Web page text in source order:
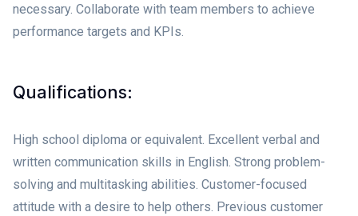
necessary. Collaborate with team members to achieve
performance targets and KPIs.
Qualifications:
High school diploma or equivalent. Excellent verbal and
written communication skills in English. Strong problem-
solving and multitasking abilities. Customer-focused
attitude with a desire to help others. Previous customer